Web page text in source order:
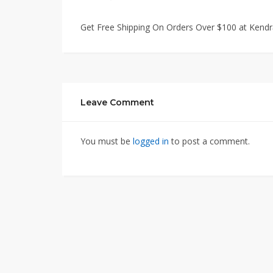
Get Free Shipping On Orders Over $100 at
Leave Comment
You must be logged in to post a comment.